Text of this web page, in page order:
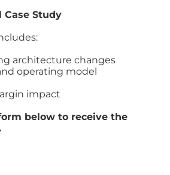
Case Study
architecture changes
operating model
impact
below to receive the